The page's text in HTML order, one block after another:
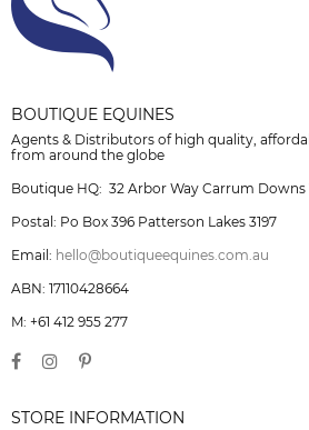
BOUTIQUE EQUINES
Agents & Distributors of high quality,
from around the globe
Boutique HQ: 32 Arbor Way Carrum Downs
Postal: Po Box 396 Patterson Lakes 3197
Email: hello@boutiqueequines.com.au
ABN: 17110428664
M: +61 412 955 277
STORE INFORMATION